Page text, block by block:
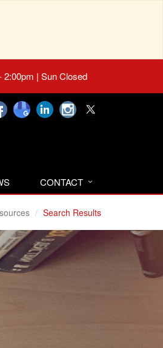
2:00pm | Sun Closed
CONTACT
Search Results